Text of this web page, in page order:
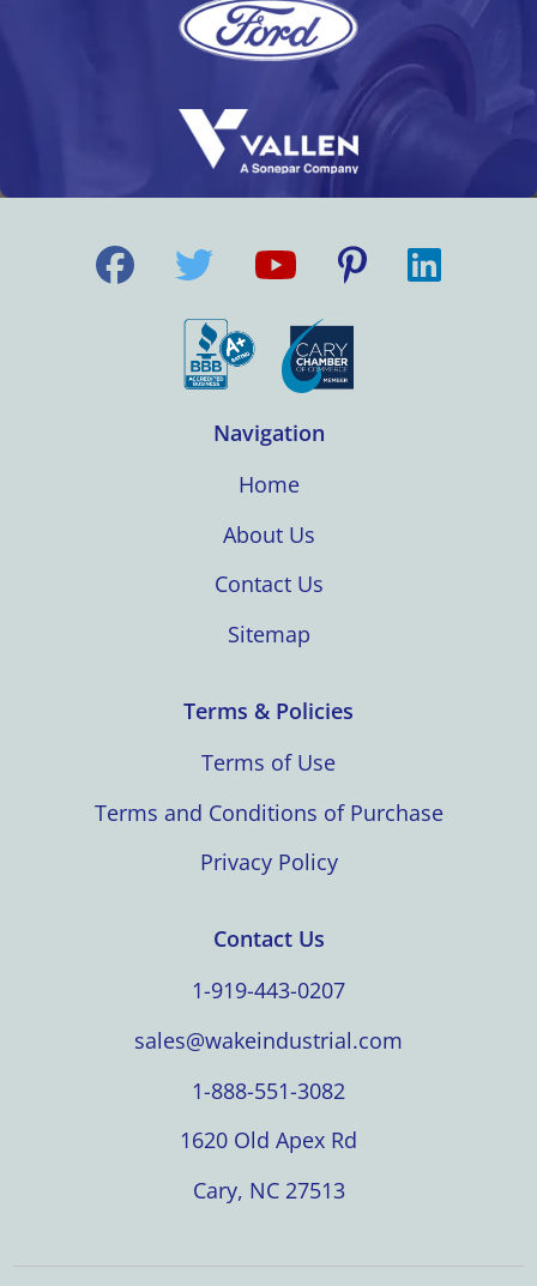
Navigation
Home
About Us
Contact Us
Sitemap
Terms & Policies
Terms of Use
Terms and Conditions of Purchase
Privacy Policy
Contact Us
1-919-443-0207
sales@wakeindustrial.com
1-888-551-3082
1620 Old Apex Rd
Cary, NC 27513